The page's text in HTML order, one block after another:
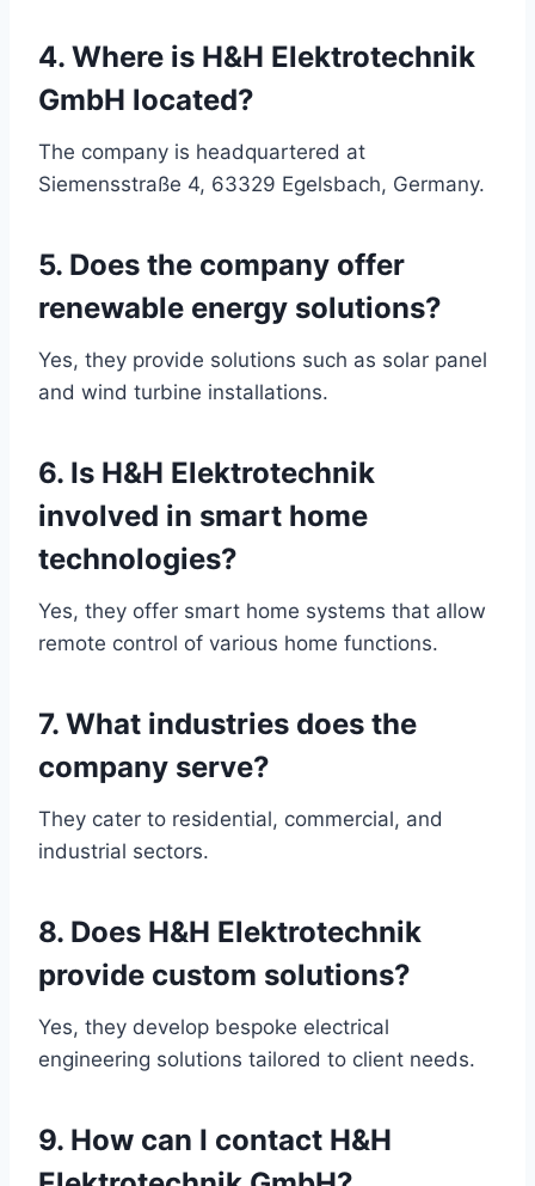
4. Where is H&H Elektrotechnik
GmbH located?
The company is headquartered at
Siemensstraße 4, 63329 Egelsbach, Germany.
5. Does the company offer
renewable energy solutions?
Yes, they provide solutions such as solar panel
and wind turbine installations.
6. Is H&H Elektrotechnik
involved in smart home
technologies?
Yes, they offer smart home systems that allow
remote control of various home functions.
7. What industries does the
company serve?
They cater to residential, commercial, and
industrial sectors.
8. Does H&H Elektrotechnik
provide custom solutions?
Yes, they develop bespoke electrical
engineering solutions tailored to client needs.
9. How can I contact H&H